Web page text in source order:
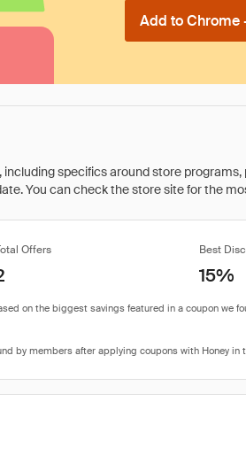
Add to Chrome
specifics around store
You can check the store site for the
Offers Best
15%